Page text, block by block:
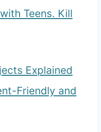
Teens. Kill
Explained
Friendly and